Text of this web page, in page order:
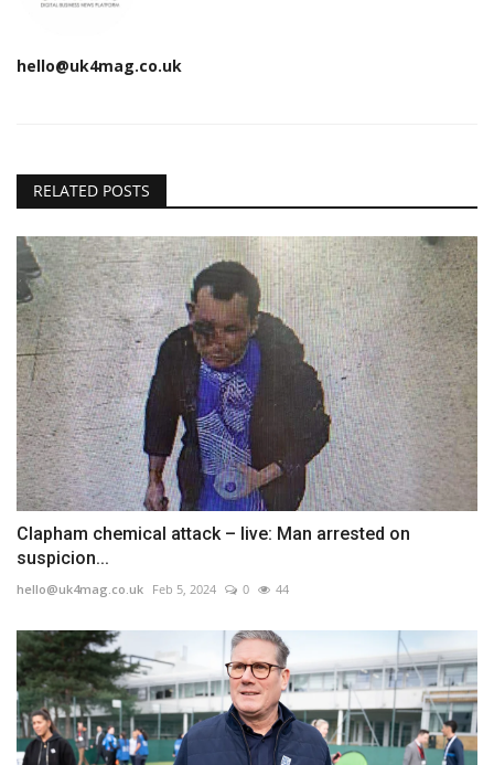
hello@uk4mag.co.uk
RELATED POSTS
Clapham chemical attack – live: Man arrested on
suspicion...
hello@uk4mag.co.uk Feb 5, 2024 0 44